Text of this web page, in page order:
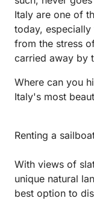
Italy are one of
today,
from the stress
carried away by
Where can you
Italy's most
Renting a
With views of
unique natural
best option to